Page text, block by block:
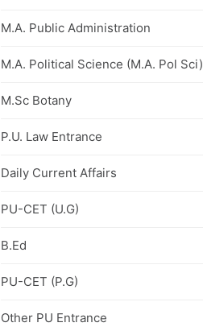
M.A. Public Administration
M.A. Political Science (M.A. Pol Sci)
M.Sc Botany
P.U. Law Entrance
Daily Current Affairs
PU-CET (U.G)
B.Ed
PU-CET (P.G)
Other PU Entrance